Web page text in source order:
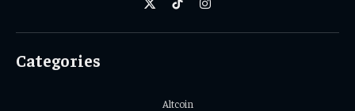
X
TikTokInstagram
Categories
Altcoin